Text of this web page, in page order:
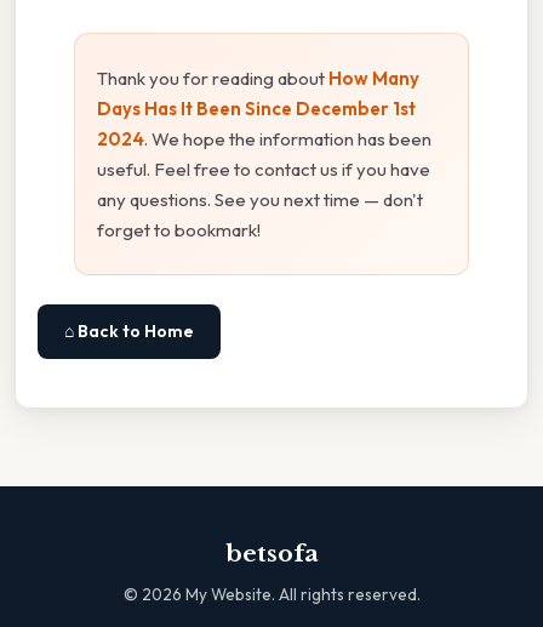
Thank you for reading about How Many
Days Has It Been Since December 1st
2024. We hope the information has been
useful. Feel free to contact us if you have
any questions. See you next time — don't
forget to bookmark!
⌂ Back to Home
betsofa
© 2026 My Website. All rights reserved.